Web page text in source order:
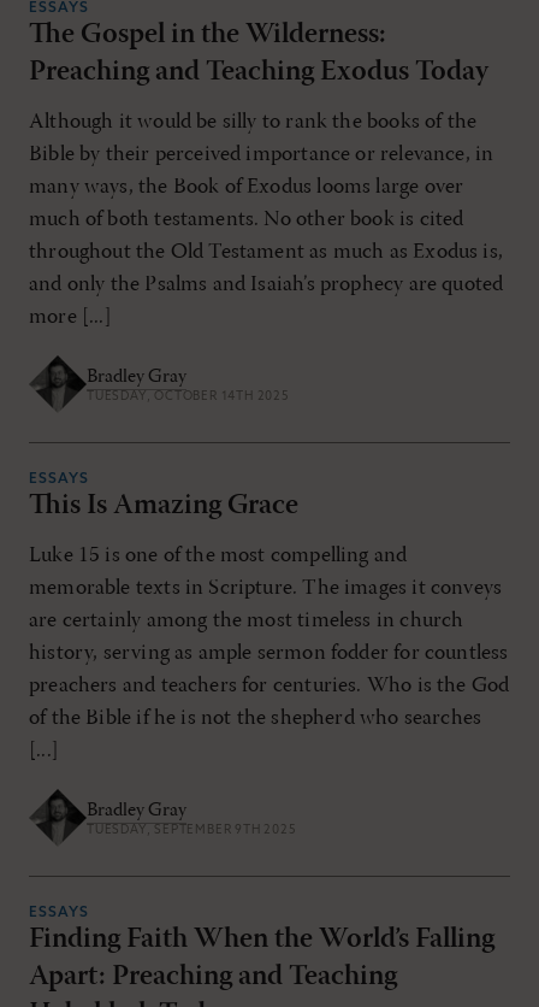
ESSAYS
The Gospel in the Wilderness:
Preaching and Teaching Exodus Today
Although it would be silly to rank the books of the
Bible by their perceived importance or relevance, in
many ways, the Book of Exodus looms large over
much of both testaments. No other book is cited
throughout the Old Testament as much as Exodus is,
and only the Psalms and Isaiah’s prophecy are quoted
more [...]
Bradley Gray
TUESDAY, OCTOBER 14TH 2025
ESSAYS
This Is Amazing Grace
Luke 15 is one of the most compelling and
memorable texts in Scripture. The images it conveys
are certainly among the most timeless in church
history, serving as ample sermon fodder for countless
preachers and teachers for centuries. Who is the God
of the Bible if he is not the shepherd who searches
[...]
Bradley Gray
TUESDAY, SEPTEMBER 9TH 2025
ESSAYS
Finding Faith When the World’s Falling
Apart: Preaching and Teaching